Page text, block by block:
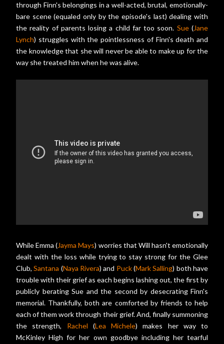
through Finn's belongings in a well-acted, brutal, emotionally-
bare scene (equaled only by the episode's last) dealing with
the reality of parents losing a child far too soon. Sue(Jane
Lynch) struggles with the pointlessness of Finn's death and
the knowledge that she will never be able to make up for the
way she treated him when he was alive.
While Emma (Jayma Mays) worries that Will hasn't emotionally
dealt with the loss while trying to stay strong for the Glee
Club,Santana (Naya Rivera) and Puck(Mark Salling) both have
trouble with their grief as each begins lashing out, the first by
publicly berating Sue and the second by desecrating Finn's
memorial. Thankfully, both are comforted by friends to help
each of them work through their grief. And, finally summoning
the strength, Rachel (Lea Michele) makes her way to
McKinley High for her own goodbye including her tearful